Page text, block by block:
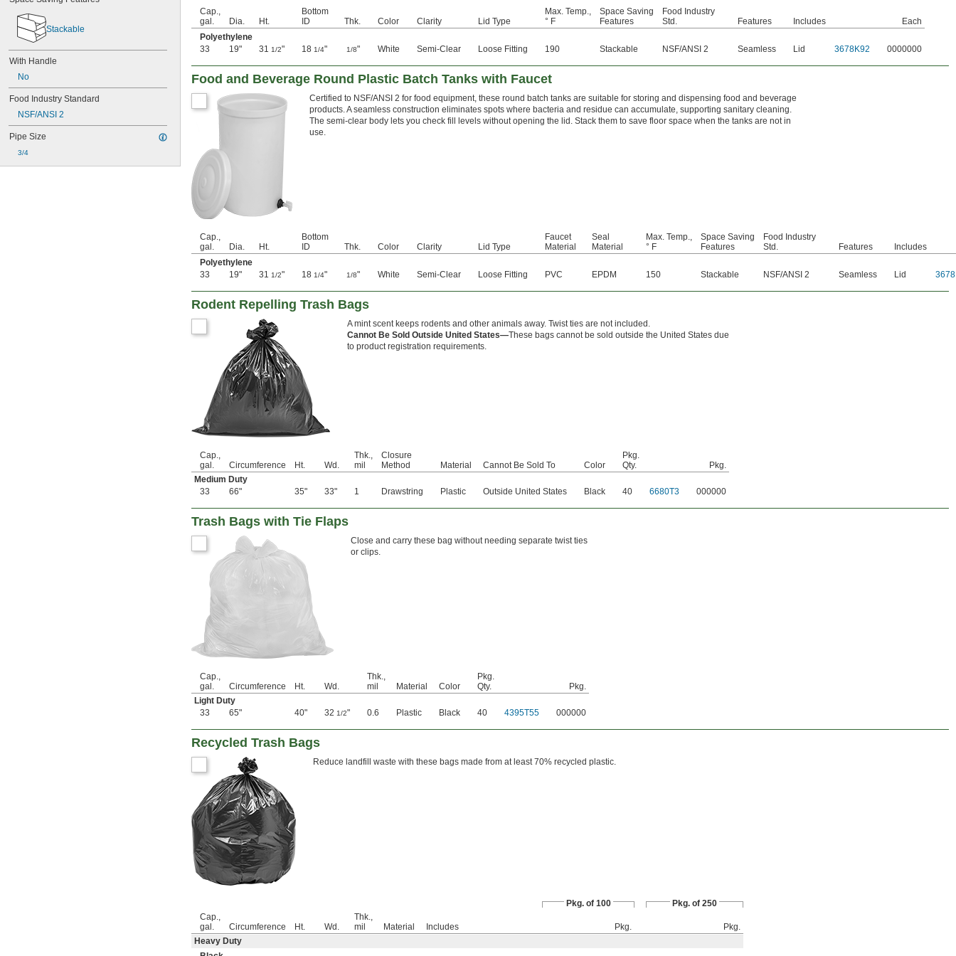
59
2.2 cu. yd.
450 gal.
500 gal.
67 1/2 cu. ft.
2.5 cu. yd.
550 gal.
81 cu. ft.
3 cu. yd.
750 gal.
108 cu. ft.
4 cu. yd.
1,000 gal.
Stackable
With Handle
No
Food Industry Standard
NSF/ANSI 2
Pipe Size
3/4
Cap.,
gal.
Dia. Ht.
Bottom
ID
Thk. Color Clarity Lid Type
Max. Temp.,
° F
Space Saving
Features
Food Industry
Std.
Features Includes
Each
Polyethylene
33
19" 31 1/2" 18 1/4" 1/8" White Semi-Clear Loose Fitting 190 Stackable NSF/ANSI 2 Seamless Lid 3678K92 0000000
Food and Beverage Round Plastic Batch Tanks with Faucet
Certified to NSF/ANSI 2 for food equipment, these round batch tanks are suitable for storing and dispensing food and beverage
products. A seamless construction eliminates spots where bacteria and residue can accumulate, supporting sanitary cleaning.
The semi-clear body lets you check fill levels without opening the lid. Stack them to save floor space when the tanks are not in
use.
Cap.,
gal.
Dia. Ht.
Bottom
ID
Thk. Color Clarity Lid Type
Faucet
Material
Seal
Material
Max. Temp.,
° F
Space Saving
Features
Food Industry
Std.
Features
Includes
Polyethylene
33
19" 31 1/2" 18 1/4" 1/8" White Semi-Clear Loose Fitting PVC EPDM 150 Stackable NSF/ANSI 2 Seamless Lid
Rodent Repelling Trash Bags
A mint scent keeps rodents and other animals away. Twist ties are not included.
Cannot Be Sold Outside United States—These bags cannot be sold outside the United States due
to product registration requirements.
Cap.,
gal.
Circumference Ht. Wd.
Thk.,
mil
Closure
Method
Material Cannot Be Sold To Color
Pkg.
Qty.
Pkg.
Medium Duty
33
66" 35" 33" 1 Drawstring Plastic Outside United States Black 40 6680T3 000000
Trash Bags with Tie Flaps
Close and carry these bag without needing separate twist ties
or clips.
Cap.,
gal.
Circumference Ht. Wd.
Thk.,
mil
Material Color
Pkg.
Qty.
Pkg.
Light Duty
33
65" 40" 32 1/2" 0.6 Plastic Black 40 4395T55 000000
Recycled Trash Bags
Reduce landfill waste with these bags made from at least 70% recycled plastic.
Pkg. of 100
Pkg. of 250
Cap.,
gal.
Circumference Ht. Wd.
Thk.,
mil
Material Includes Pkg.
Pkg.
Heavy Duty